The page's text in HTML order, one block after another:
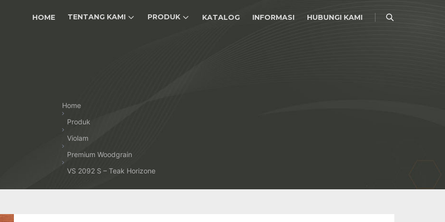
HOME TENTANG KAMI PRODUK KATALOG INFORMASI HUBUNGI KAMI
Home
Produk
Violam
Premium Woodgrain
VS 2092 S – Teak Horizone